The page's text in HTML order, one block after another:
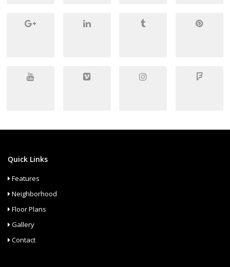
Quick Links
Features
Neighborhood
Floor Plans
Gallery
Contact